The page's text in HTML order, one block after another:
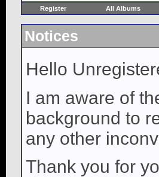
Register All Albums
Notices
Hello
I am aware of
background to
any other
Thank you for